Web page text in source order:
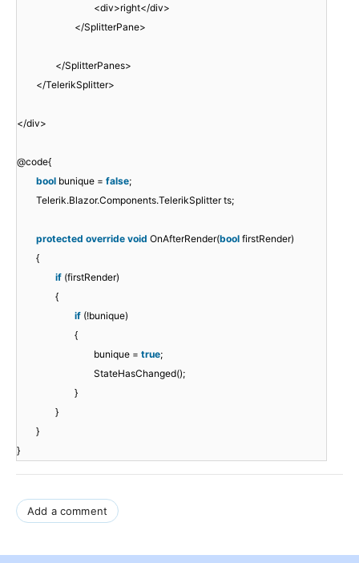
<div>right</div>
</SplitterPane>
</SplitterPanes>
</TelerikSplitter>
</div>
@code{
bool bunique = false;
Telerik.Blazor.Components.TelerikSplitter ts;
protected override void OnAfterRender(bool firstRender)
{
if (firstRender)
{
if (!bunique)
{
bunique = true;
StateHasChanged();
}
}
}
}
Add a comment